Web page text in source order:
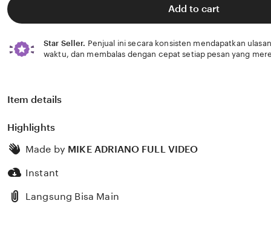
Add to cart
Star Seller. Penjual ini secara konsisten mendapatkan
waktu, dan membalas dengan cepat setiap pesan yang
Item details
Highlights
Made by MIKE ADRIANO FULL VIDEO
Instant
Langsung Bisa Main